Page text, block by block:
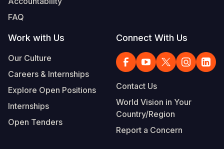
FAQ
Work with Us
Our Culture
Careers & Internships
Explore Open Positions
Internships
Open Tenders
Connect With Us
Contact Us
World Vision in Your
Country/Region
Report a Concern